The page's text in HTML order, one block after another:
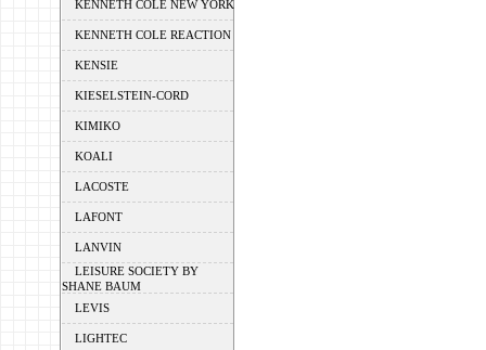
KENNETH COLE NEW YORK
KENNETH COLE REACTION
KENSIE
KIESELSTEIN-CORD
KIMIKO
KOALI
LACOSTE
LAFONT
LANVIN
LEISURE SOCIETY BY
SHANE BAUM
LEVIS
LIGHTEC